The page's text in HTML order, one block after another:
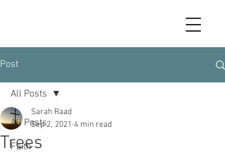
Post
All Posts
Faith
All Posts
Trees
Sarah Raad
Sep 2, 2021 4 min read